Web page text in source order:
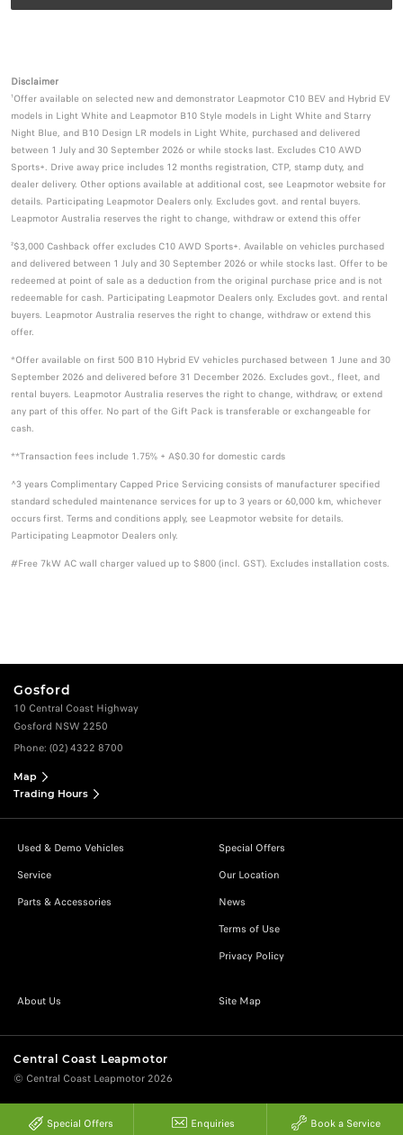
Special Offers Enquiries Book a Service
Disclaimer
¹Offer available on selected new and demonstrator Leapmotor C10 BEV and Hybrid EV
models in Light White and Leapmotor B10 Style models in Light White and Starry
Night Blue, and B10 Design LR models in Light White, purchased and delivered
between 1 July and 30 September 2026 or while stocks last. Excludes C10 AWD
Sports+. Drive away price includes 12 months registration, CTP, stamp duty, and
dealer delivery. Other options available at additional cost, see Leapmotor website for
details. Participating Leapmotor Dealers only. Excludes govt. and rental buyers.
Leapmotor Australia reserves the right to change, withdraw or extend this offer
²$3,000 Cashback offer excludes C10 AWD Sports+. Available on vehicles purchased
and delivered between 1 July and 30 September 2026 or while stocks last. Offer to be
redeemed at point of sale as a deduction from the original purchase price and is not
redeemable for cash. Participating Leapmotor Dealers only. Excludes govt. and rental
buyers. Leapmotor Australia reserves the right to change, withdraw or extend this
offer.
*Offer available on first 500 B10 Hybrid EV vehicles purchased between 1 June and 30
September 2026 and delivered before 31 December 2026. Excludes govt., fleet, and
rental buyers. Leapmotor Australia reserves the right to change, withdraw, or extend
any part of this offer. No part of the Gift Pack is transferable or exchangeable for
cash.
**Transaction fees include 1.75% + A$0.30 for domestic cards
^3 years Complimentary Capped Price Servicing consists of manufacturer specified
standard scheduled maintenance services for up to 3 years or 60,000 km, whichever
occurs first. Terms and conditions apply, see Leapmotor website for details.
Participating Leapmotor Dealers only.
#Free 7kW AC wall charger valued up to $800 (incl. GST). Excludes installation costs.
Gosford
10 Central Coast Highway
Gosford NSW 2250
Phone: (02) 4322 8700
Map
Trading Hours
Used & Demo Vehicles
Service
Parts & Accessories
Special Offers
Our Location
News
Terms of Use
Privacy Policy
About Us Site Map
Central Coast Leapmotor
© Central Coast Leapmotor 2026